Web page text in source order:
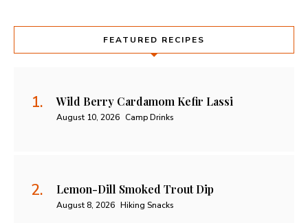
FEATURED RECIPES
Wild Berry Cardamom Kefir Lassi
August 10, 2026 Camp Drinks
Lemon-Dill Smoked Trout Dip
August 8, 2026 Hiking Snacks